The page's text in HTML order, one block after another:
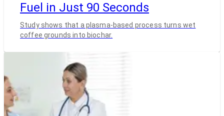
Fuel in Just 90 Seconds
Study shows that a plasma-based process turns wet
coffee grounds into biochar.